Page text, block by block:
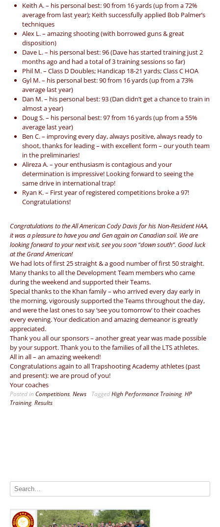
Keith A. – his personal best: 90 from 16 yards (up from a 72%
average from last year); Keith successfully applied Bob Palmer’s
techniques
Alex L. – amazing shooting (with borrowed guns & great
disposition)
Dave L. – his personal best: 96 (Dave has started training just 2
months ago and had a total of 3 training sessions so far)
Phil M. – Class D Doubles; Handicap 18-21 yards; Class C HOA
Gyl M. – his personal best: 90 from 16 yards (up from a 73%
average last year)
Dan M. – his personal best: 93 (Dan didn’t get a chance to train in
almost a year)
Doug S. – his personal best: 97 from 16 yards (up from a 55%
average last year)
Ben C. – improving every day, always positive, always ready to
shoot, thanks for leading – with excellent form – our youth team
in the preliminaries!
Alireza A. – your enthusiasm is contagious and your
determination is impressive! Looking forward to seeing the
same drive in international trap!
Ryan K. – First year of registered competitions broke a 97!
Congratulations!
Congratulations to the All American Cody Davis for his Non-Resident HAA,
it was a pleasure to have you and Gen again on Canadian soil. We are
looking forward to your next visit, see you soon “down south”. Good luck
at the Grand American!
We had lots of first 25 straight & a good number of first 50 straight.
Many thanks to all the Development Team members who came
during the weekend and supported their Teams.
Special thanks to the Khan family – who arrived every day early in
the morning, vigorously supported the Teams throughout the day,
and were the last ones to say ‘see you tomorrow’ to their coaches
every evening. Your dedication and amazing demeanor is greatly
appreciated.
Thank you all our sponsors – another great year was made possible
by your support. Thank you to the families of all the LTS athletes.
All in all – an amazing weekend!
Congratulations again to all Trapshooting Academy athletes (past
and present): we are proud of you!
Your coaches
Posted in Competitions, News TaggedHigh Performance Training, HP
Training, Results